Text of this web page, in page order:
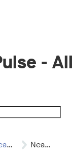
-
Neat Pulse -…